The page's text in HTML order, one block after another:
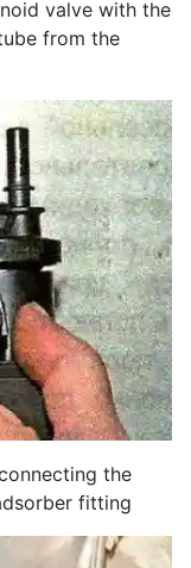
valve with the
from the
the
fitting